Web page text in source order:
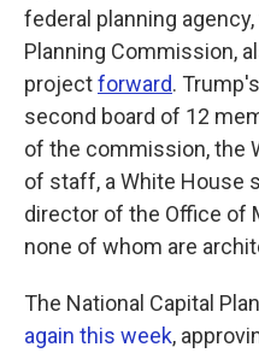
federal planning
Planning Commission,
projectforward.
second board of 12
of the commission, the
of staff, a White House
director of the Office of
none of whom are
The National Capital
again this week,